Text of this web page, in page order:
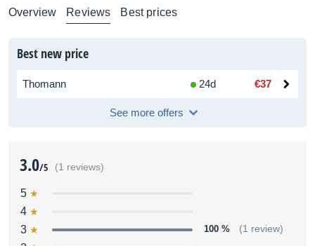
Overview Reviews Best prices
Best new price
Thomann 24d €37
See more offers
3.0/5 (1 reviews)
5
4
3
100 % (1 review)